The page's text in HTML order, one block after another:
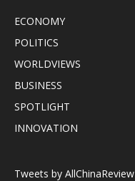
ECONOMY
POLITICS
WORLDVIEWS
BUSINESS
SPOTLIGHT
INNOVATION
Tweets by AllChinaReview